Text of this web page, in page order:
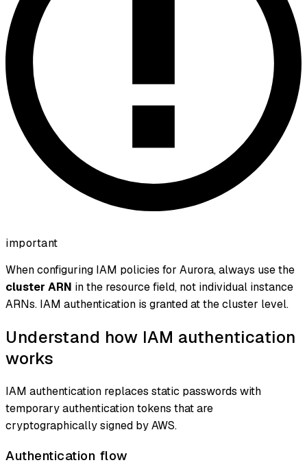
important
When configuring IAM policies for Aurora, always use the
cluster ARN in the resource field, not individual instance
ARNs. IAM authentication is granted at the cluster level.
Understand how IAM authentication
works
IAM authentication replaces static passwords with
temporary authentication tokens that are
cryptographically signed by AWS.
Authentication flow